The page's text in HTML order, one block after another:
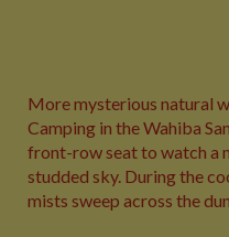
More mysterious natural
Camping in the Wahiba
front-row seat to watch a
studded sky. During the
mists sweep across the